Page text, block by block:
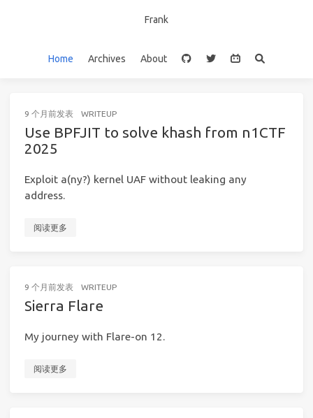
Frank
Home Archives About
9 个月前发表 WRITEUP
Use BPFJIT to solve khash from n1CTF
2025
Exploit a(ny?) kernel UAF without leaking any
address.
阅读更多
9 个月前发表 WRITEUP
Sierra Flare
My journey with Flare-on 12.
阅读更多